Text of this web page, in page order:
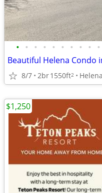
• • • • • • • • • •
Beautiful Helena Condo
8/7 2br1550ft2 Helena
$1,250